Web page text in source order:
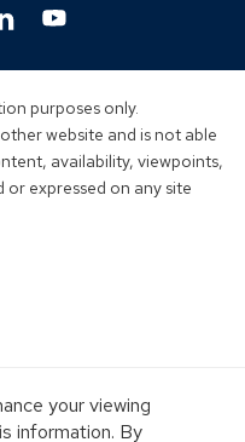
your viewing
information. By
Linkedin
(Opens
a
window)
a
window)
purposes only.
website and is not able
availability, viewpoints,
expressed on any site